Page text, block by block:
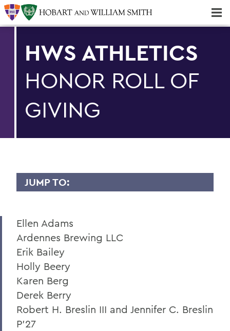
HWS ATHLETICS
HONOR ROLL OF
GIVING
JUMP TO:
HWS Athletics Impact Home
Statesmen Honor Roll of Giving
Herons Honor Roll of Giving
Statesmen Impact
Herons Impact Report
Ellen Adams
Ardennes Brewing LLC
Erik Bailey
Holly Beery
Karen Berg
Derek Berry
Robert H. Breslin III and Jennifer C. Breslin
P'27